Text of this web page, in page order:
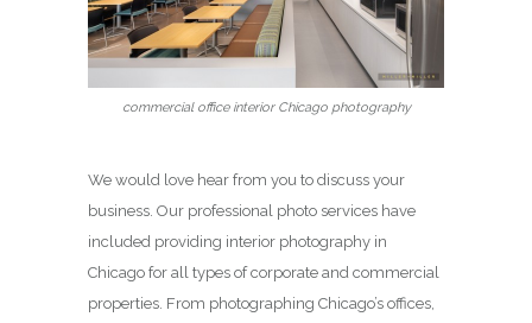
commercial office interior Chicago photography
We would love hear from you to discuss your
business. Our professional photo services have
included providing interior photography in
Chicago for all types of corporate and commercial
properties. From photographing Chicago’s offices,